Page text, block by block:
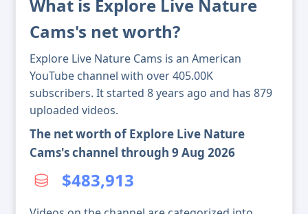
What is Explore Live Nature
Cams's net worth?
Explore Live Nature Cams is an American
YouTube channel with over 405.00K
subscribers. It started 8 years ago and has 879
uploaded videos.
The net worth of Explore Live Nature
Cams's channel through 9 Aug 2026
$483,913